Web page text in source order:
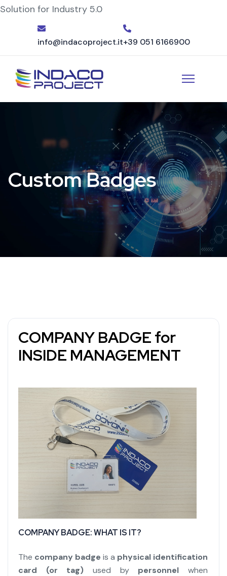
Solution for Industry 5.0
info@indacoproject.it+39 051 6166900
Custom Badges
COMPANY BADGE for
INSIDE MANAGEMENT
COMPANY BADGE: WHAT IS IT?
The company badge is a physical identification
card (or tag) used by personnel when